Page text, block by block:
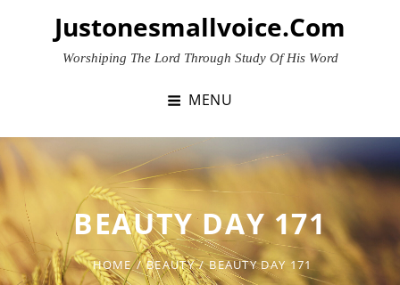
Justonesmallvoice.com
Worshiping The Lord Through Study Of His Word
MENU
BEAUTY DAY 171
HOME / BEAUTY / BEAUTY DAY 171